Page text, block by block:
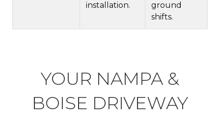
installation.
ground
shifts.
YOUR NAMPA &
BOISE DRIVEWAY